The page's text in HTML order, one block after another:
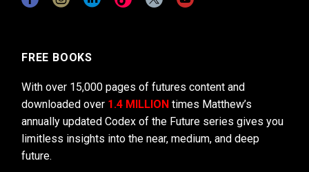
FREE BOOKS
With over 15,000 pages of futures content and
downloaded over 1.4 MILLION times Matthew’s
annually updated Codex of the Future series gives you
limitless insights into the near, medium, and deep
future.